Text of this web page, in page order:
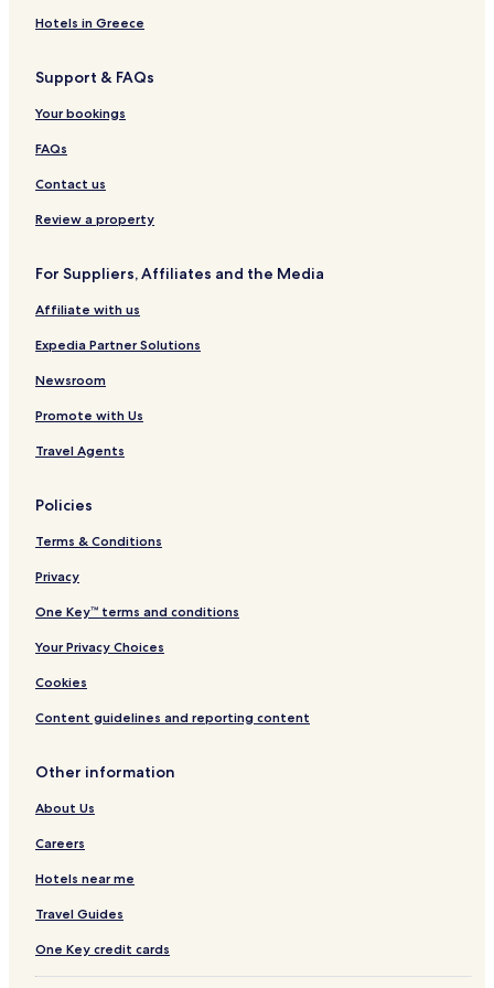
O
h
W
o
r
l
l
c
i
o
n
S
t
s
&
S
p
i
s
V
i
l
l
s
Hotels in Greece
Support & FAQs
Your bookings
FAQs
Contact us
Review a property
For Suppliers, Affiliates and the Media
Affiliate with us
Expedia Partner Solutions
Newsroom
Promote with Us
Travel Agents
Policies
Terms & Conditions
Privacy
One Key™ terms and conditions
Your Privacy Choices
Cookies
Content guidelines and reporting content
Other information
About Us
Careers
Hotels near me
Travel Guides
One Key credit cards